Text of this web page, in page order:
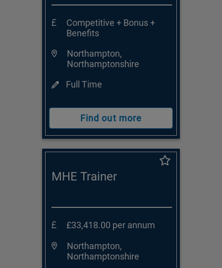
Competitive + Bonus +
Benefits
Northampton,
Northamptonshire
Full Time
Find out more
MHE Trainer
£33,418.00 per annum
Northampton,
Northamptonshire